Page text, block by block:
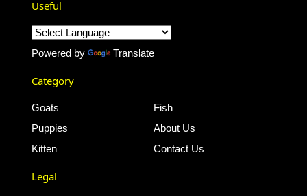
Useful
Powered by Translate
Category
Goats
Puppies
Kitten
Fish
About Us
Contact Us
Legal